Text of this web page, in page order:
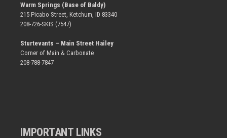
Warm Springs (Base of Baldy)
215 Picabo Street, Ketchum, ID 83340
208-726-SKIS (7547)
Sturtevants – Main Street Hailey
Corner of Main & Carbonate
208-788-7847
IMPORTANT LINKS